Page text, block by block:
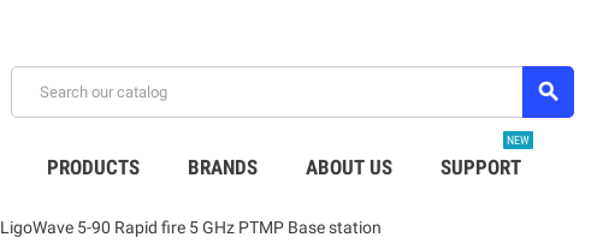
search
PRODUCTS BRANDS ABOUT US SUPPORT
NEW
LigoWave 5-90 Rapid fire 5 GHz PTMP Base station